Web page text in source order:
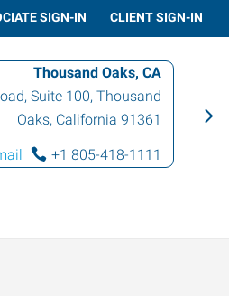
SIGN-IN CLIENT SIGN-IN
Thousand Oaks, CA
Suite 100,Thousand
Oaks, California 91361
+1 805-418-1111